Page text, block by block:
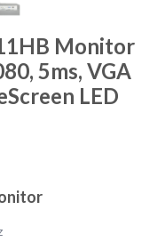
Monitor
5ms, VGA
LED